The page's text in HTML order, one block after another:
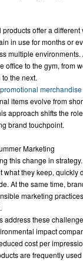
offer a
in use for months or
multiple environments.
office to the gym, from
the next.
merchandise
items evolve from
approach shifts the
brand touchpoint.
Marketing
this change in
they keep, quickly
At the same time,
marketing
address these
impact
cost per
are frequently